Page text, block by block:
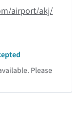
airport/akj/
Please